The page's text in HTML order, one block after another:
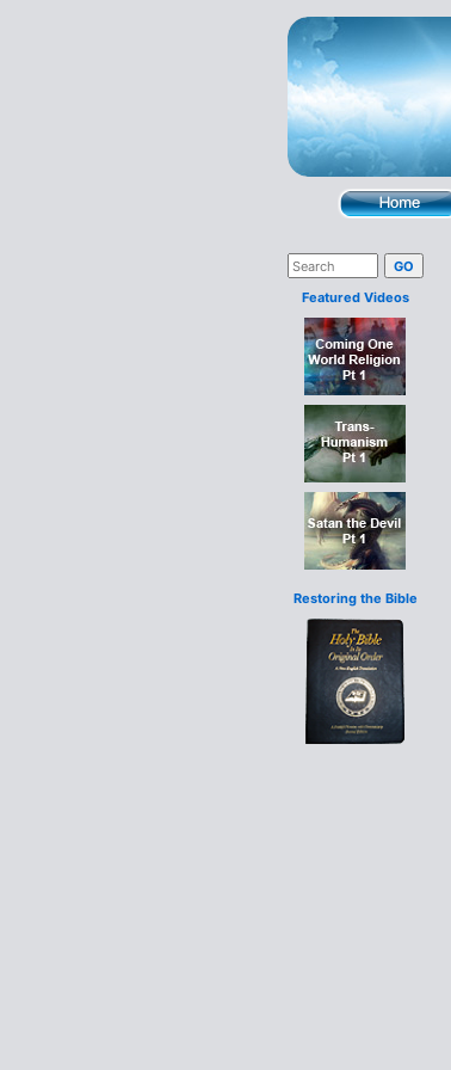
Featured Videos
Restoring the Bible